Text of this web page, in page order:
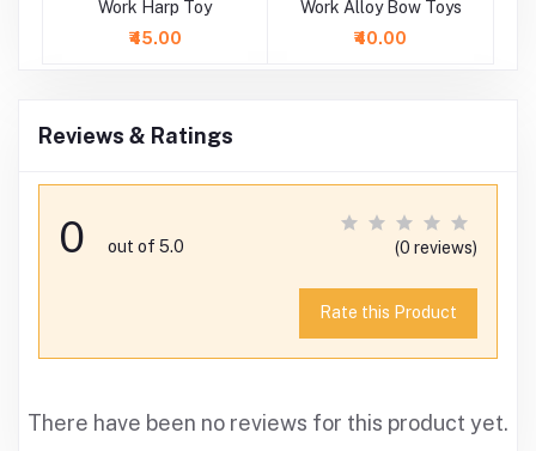
Work Harp Toy
₹45.00
Work Alloy Bow Toys
₹40.00
Reviews & Ratings
0 out of 5.0 (0 reviews)
Rate this Product
There have been no reviews for this product yet.